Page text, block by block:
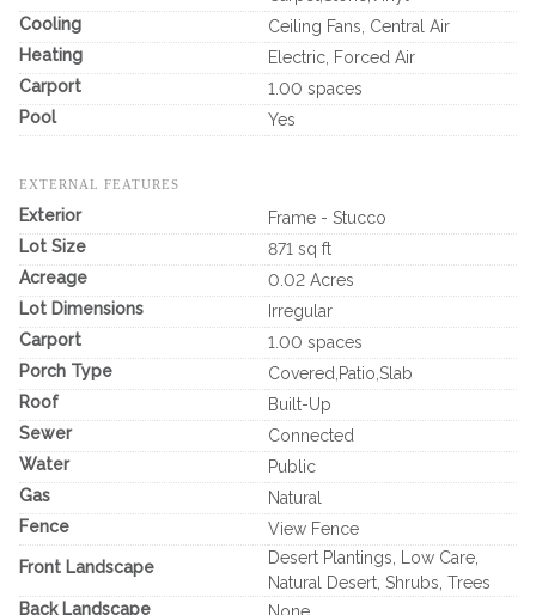
Cooling
Ceiling Fans, Central Air
Heating
Electric, Forced Air
Carport
1.00 spaces
Pool
Yes
EXTERNAL FEATURES
Exterior
Frame - Stucco
Lot Size
871 sq ft
Acreage
0.02 Acres
Lot Dimensions
Irregular
Carport
1.00 spaces
Porch Type
Covered,Patio,Slab
Roof
Built-Up
Sewer
Connected
Water
Public
Gas
Natural
Fence
View Fence
Front Landscape
Desert Plantings, Low Care,
Natural Desert, Shrubs, Trees
Back Landscape